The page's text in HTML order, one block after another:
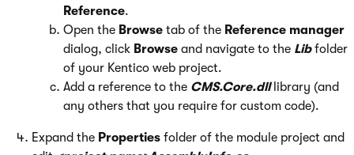
Reference.
Open the Browse tab of the Reference manager
dialog, click Browse and navigate to the Libfolder
of your Kentico web project.
Add a reference to the CMS.Core.dlllibrary (and
any others that you require for custom code).
Expand the Properties folder of the module project and